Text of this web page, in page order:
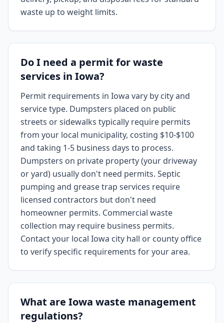
waste up to weight limits.
Do I need a permit for waste
services in Iowa?
Permit requirements in Iowa vary by city and
service type. Dumpsters placed on public
streets or sidewalks typically require permits
from your local municipality, costing $10-$100
and taking 1-5 business days to process.
Dumpsters on private property (your driveway
or yard) usually don't need permits. Septic
pumping and grease trap services require
licensed contractors but don't need
homeowner permits. Commercial waste
collection may require business permits.
Contact your local Iowa city hall or county office
to verify specific requirements for your area.
What are Iowa waste management
regulations?